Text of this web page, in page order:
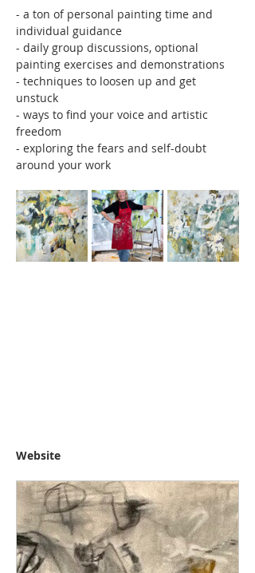
- a ton of personal painting time and
individual guidance
- daily group discussions, optional
painting exercises and demonstrations
- techniques to loosen up and get
unstuck
- ways to find your voice and artistic
freedom
- exploring the fears and self-doubt
around your work
Website